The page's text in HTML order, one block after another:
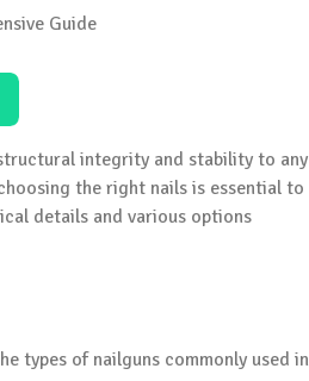
integrity and stability to any
the right nails is essential to
details and various options
types of nailguns commonly used in